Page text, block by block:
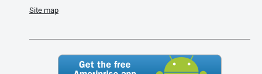
Site map